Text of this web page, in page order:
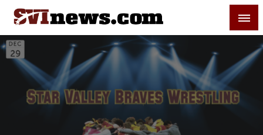
Skip
content
Your Source For Local and Regional News